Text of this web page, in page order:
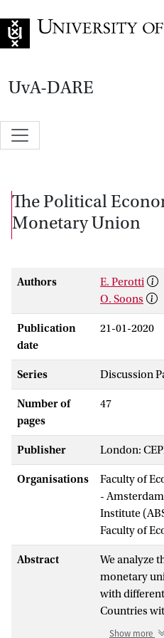
UvA-DARE
The Political
Monetary Union
Authors
E. Perotti
O. Soons
Publication
date
21-01-2020
Series Discussion
Number of
pages
47
Publisher London:
Organisations
Faculty of
-
Institute
Faculty of
Abstract
We analyze
monetary
with
Countries
lower public
Show more